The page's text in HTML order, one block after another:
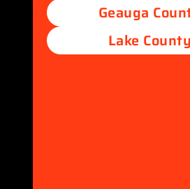
Geauga
Lake